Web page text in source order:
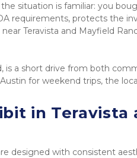
situation is familiar: you
requirements, protects the
Teravista and Mayfield
is a short drive from both
for weekend trips, the
in Teravista
designed with consistent